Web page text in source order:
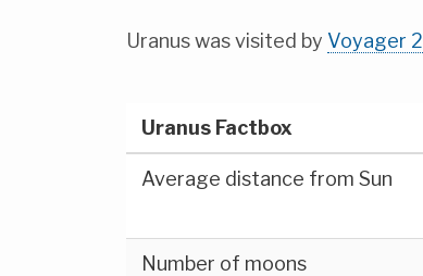
Uranus was visited by Voyager 2
Uranus Factbox
Average distance from Sun
Number of moons